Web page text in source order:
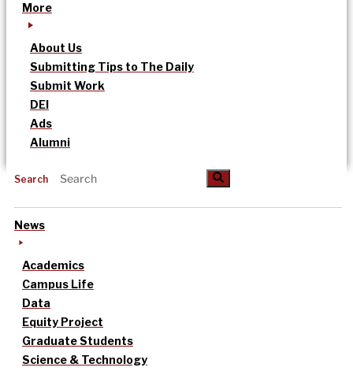
More
About Us
Submitting Tips to The Daily
Submit Work
DEI
Ads
Alumni
Search
News
Academics
Campus Life
Data
Equity Project
Graduate Students
Science & Technology